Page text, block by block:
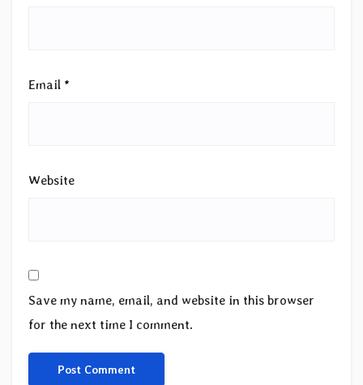
Email *
Website
Save my name, email, and website in this browser
for the next time I comment.